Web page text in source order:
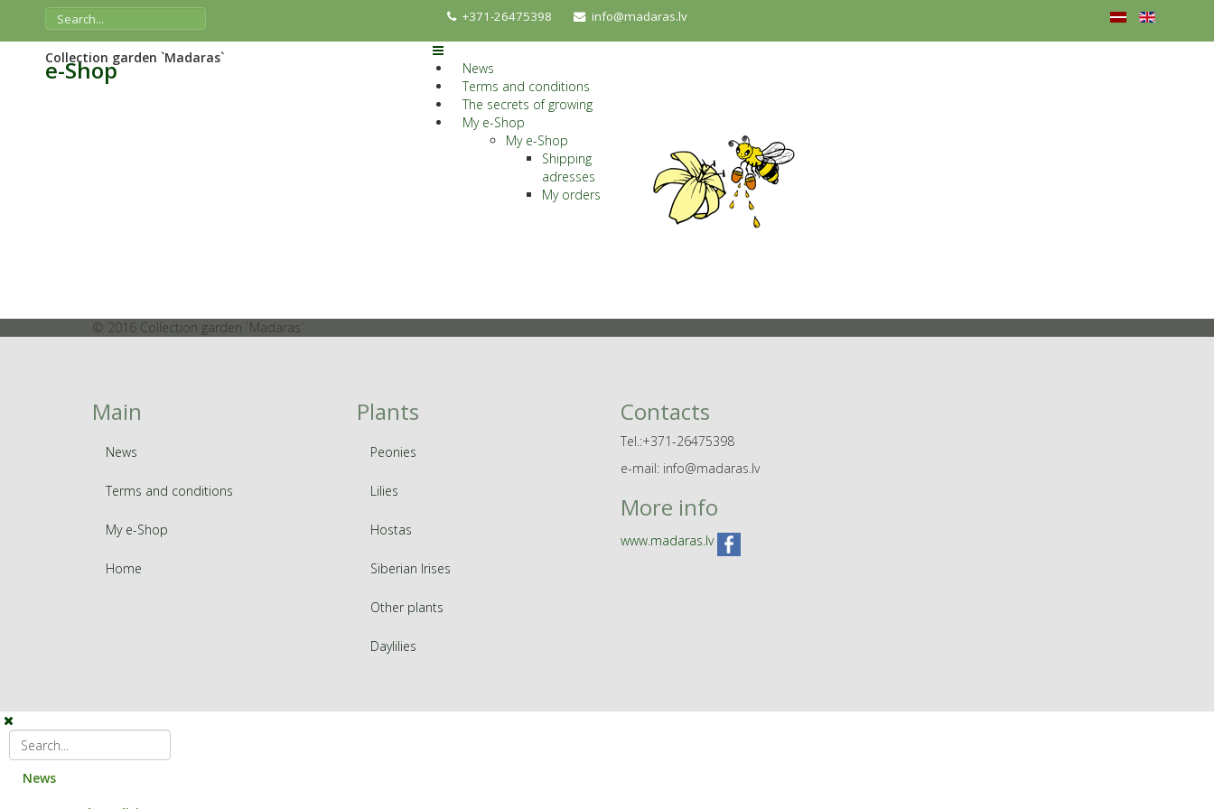
+371-26475398 info@madaras.lv
e-Shop
Collection garden `Madaras`
News
Terms and conditions
The secrets of growing
My e-Shop
My e-Shop
Shipping
adresses
My orders
© 2016 Collection garden `Madaras`
Main
News
Terms and conditions
My e-Shop
Home
Plants
Peonies
Lilies
Hostas
Siberian Irises
Other plants
Daylilies
Contacts
Tel.:+371-26475398
e-mail: info@madaras.lv
More info
www.madaras.lv
News